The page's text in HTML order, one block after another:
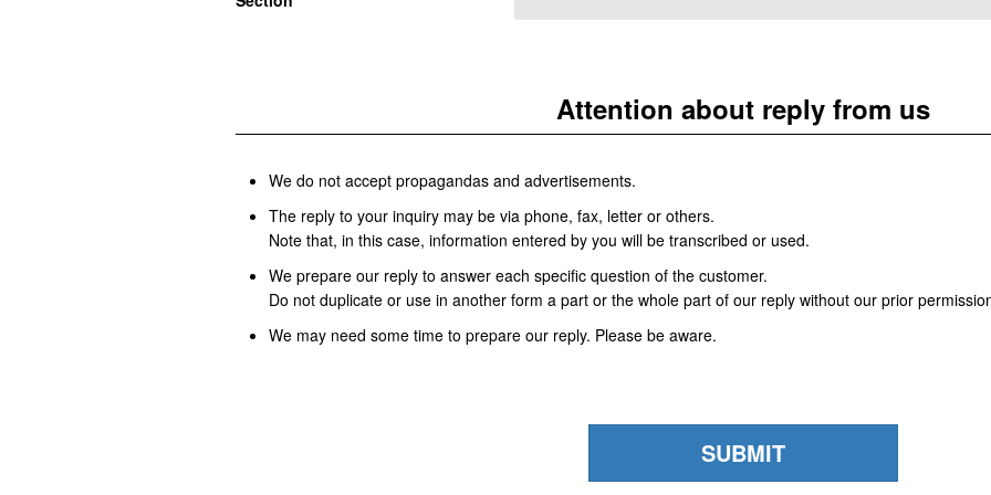
Attention about reply from us
We do not accept propagandas and advertisements.
The reply to your inquiry may be via phone, fax, letter or others.
Note that, in this case, information entered by you will be transcribed or used.
We prepare our reply to answer each specific question of the customer.
Do not duplicate or use in another form a part or the whole part of our reply without our prior
We may need some time to prepare our reply. Please be aware.
SUBMIT